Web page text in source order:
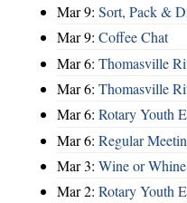
Mar 9: Sort, Pack &
Mar 9: Coffee Chat
Mar 6: Thomasville
Mar 6: Thomasville
Mar 6: Rotary Youth
Mar 6: Regular
Mar 3: Wine or
Mar 2: Rotary Youth